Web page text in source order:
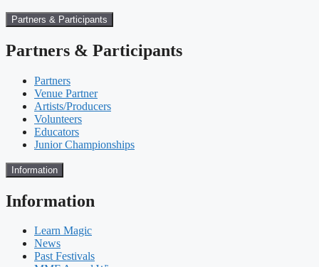
Partners & Participants
Partners & Participants
Partners
Venue Partner
Artists/Producers
Volunteers
Educators
Junior Championships
Information
Information
Learn Magic
News
Past Festivals